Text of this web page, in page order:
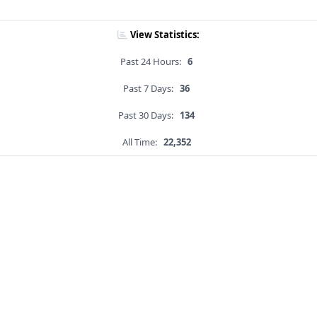
View Statistics:
Past 24 Hours: 6
Past 7 Days: 36
Past 30 Days: 134
All Time: 22,352